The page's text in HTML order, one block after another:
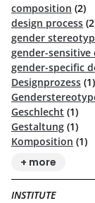
composition (2)
design process
gender
gender-sensitive
gender-specific
Designprozess (1)
Geschlecht (1)
Gestaltung (1)
Komposition (1)
+ more
INSTITUTE